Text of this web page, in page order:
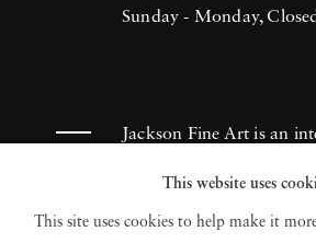
Sunday - Monday,
Jackson Fine Art is an
known photography
Atlanta, specializing in
This website uses
This site uses cookies to help make it